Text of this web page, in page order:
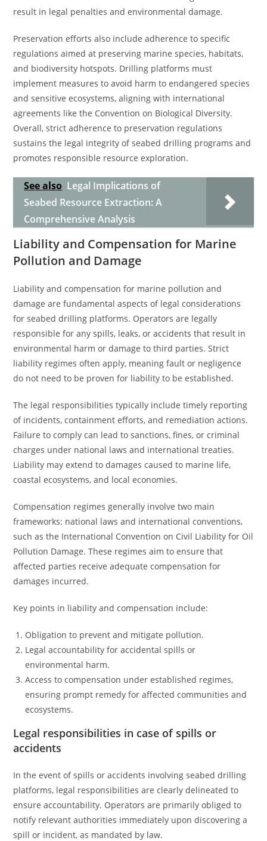
result in legal penalties and environmental damage.
Preservation efforts also include adherence to specific
regulations aimed at preserving marine species, habitats,
and biodiversity hotspots. Drilling platforms must
implement measures to avoid harm to endangered species
and sensitive ecosystems, aligning with international
agreements like the Convention on Biological Diversity.
Overall, strict adherence to preservation regulations
sustains the legal integrity of seabed drilling programs and
promotes responsible resource exploration.
See also Legal Implications of
Seabed Resource Extraction: A
Comprehensive Analysis
Liability and Compensation for Marine
Pollution and Damage
Liability and compensation for marine pollution and
damage are fundamental aspects of legal considerations
for seabed drilling platforms. Operators are legally
responsible for any spills, leaks, or accidents that result in
environmental harm or damage to third parties. Strict
liability regimes often apply, meaning fault or negligence
do not need to be proven for liability to be established.
The legal responsibilities typically include timely reporting
of incidents, containment efforts, and remediation actions.
Failure to comply can lead to sanctions, fines, or criminal
charges under national laws and international treaties.
Liability may extend to damages caused to marine life,
coastal ecosystems, and local economies.
Compensation regimes generally involve two main
frameworks: national laws and international conventions,
such as the International Convention on Civil Liability for Oil
Pollution Damage. These regimes aim to ensure that
affected parties receive adequate compensation for
damages incurred.
Key points in liability and compensation include:
Obligation to prevent and mitigate pollution.
Legal accountability for accidental spills or
environmental harm.
Access to compensation under established regimes,
ensuring prompt remedy for affected communities and
ecosystems.
Legal responsibilities in case of spills or
accidents
In the event of spills or accidents involving seabed drilling
platforms, legal responsibilities are clearly delineated to
ensure accountability. Operators are primarily obliged to
notify relevant authorities immediately upon discovering a
spill or incident, as mandated by law.